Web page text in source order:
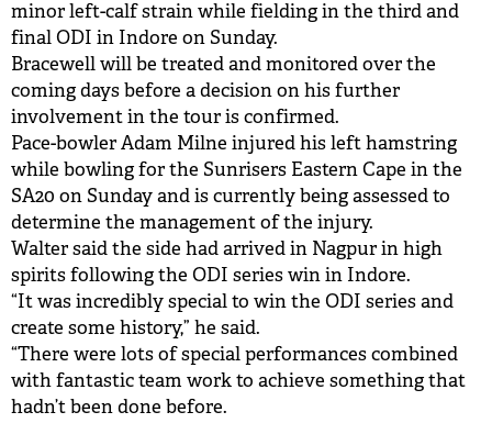
minor left-calf strain while fielding in the third and
final ODI in Indore on Sunday.
Bracewell will be treated and monitored over the
coming days before a decision on his further
involvement in the tour is confirmed.
Pace-bowler Adam Milne injured his left hamstring
while bowling for the Sunrisers Eastern Cape in the
SA20 on Sunday and is currently being assessed to
determine the management of the injury.
Walter said the side had arrived in Nagpur in high
spirits following the ODI series win in Indore.
“It was incredibly special to win the ODI series and
create some history,” he said.
“There were lots of special performances combined
with fantastic team work to achieve something that
hadn’t been done before.